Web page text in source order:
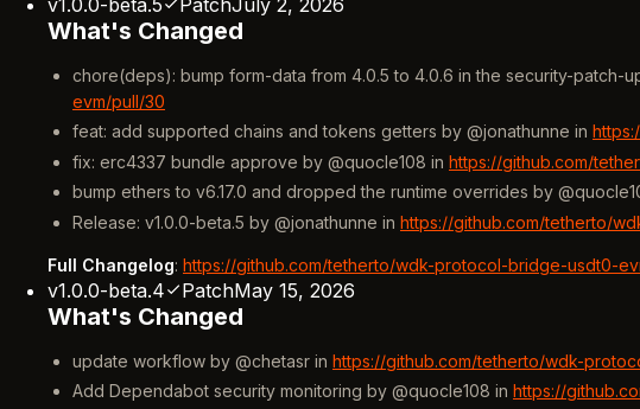
What's Changed
chore(deps): bump form-data from 4.0.5 to 4.0.6 in the security-
evm/pull/30
feat: add supported chains and tokens getters by @jonathunne in
fix: erc4337 bundle approve by @quocle108 in https://github.com/
bump ethers to v6.17.0 and dropped the runtime overrides by
Release: v1.0.0-beta.5 by @jonathunne in https://github.com/tetherto/
Full Changelog: https://github.com/tetherto/wdk-protocol-bridge-usdt0-
v1.0.0-beta.4 PatchMay 15, 2026
What's Changed
update workflow by @chetasr in https://github.com/tetherto/wdk-
Add Dependabot security monitoring by @quocle108 in https://